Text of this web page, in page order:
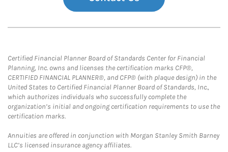
Certified Financial Planner Board of Standards Center for Financial
Planning, Inc. owns and licenses the certification marks CFP®,
CERTIFIED FINANCIAL PLANNER®, and CFP® (with plaque design) in the
United States to Certified Financial Planner Board of Standards, Inc.,
which authorizes individuals who successfully complete the
organization’s initial and ongoing certification requirements to use the
certification marks.
Annuities are offered in conjunction with Morgan Stanley Smith Barney
LLC’s licensed insurance agency affiliates.